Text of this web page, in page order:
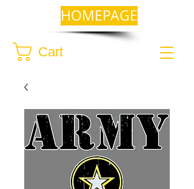
Cart
HOMEPAGE